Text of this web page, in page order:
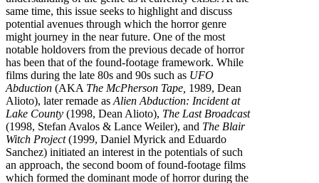
same time, this issue seeks to highlight and discuss
potential avenues through which the horror genre
might journey in the near future. One of the most
notable holdovers from the previous decade of horror
has been that of the found-footage framework. While
films during the late 80s and 90s such as UFO
Abduction (AKA The McPherson Tape, 1989, Dean
Alioto), later remade as Alien Abduction: Incident at
Lake County (1998, Dean Alioto), The Last Broadcast
(1998, Stefan Avalos & Lance Weiler), and The Blair
Witch Project(1999, Daniel Myrick and Eduardo
Sanchez) initiated an interest in the potentials of such
an approach, the second boom of found-footage films
which formed the dominant mode of horror during the